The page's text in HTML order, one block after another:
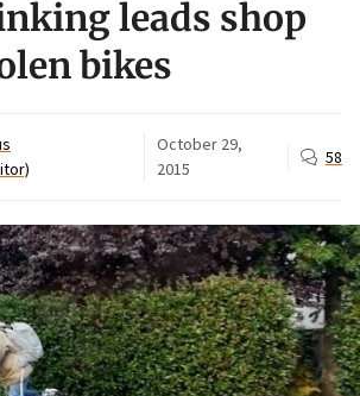
leads shop
bikes
October 29,
2015
58